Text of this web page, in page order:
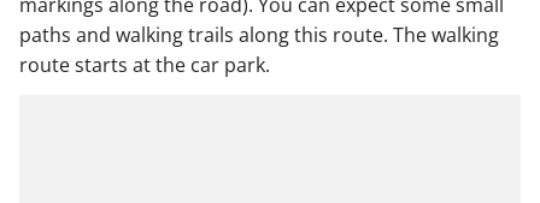
paths and walking trails along this route. The walking
route starts at the car park.